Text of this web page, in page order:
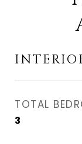
TOTAL
3